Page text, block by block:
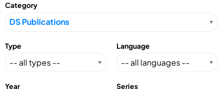
Category
Type Language
Year Series